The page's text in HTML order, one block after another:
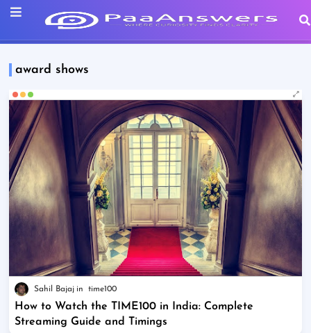
award shows
Sahil Bajaj time100
How to Watch the TIME100 in India: Complete
Streaming Guide and Timings